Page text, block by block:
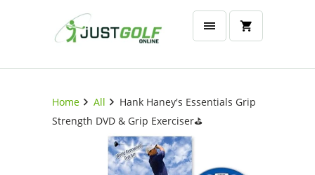
Home All
Hank Haney's Essentials Grip
Strength DVD & Grip Exerciser⛳️